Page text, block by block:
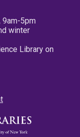
9am-5pm
winter
Library on